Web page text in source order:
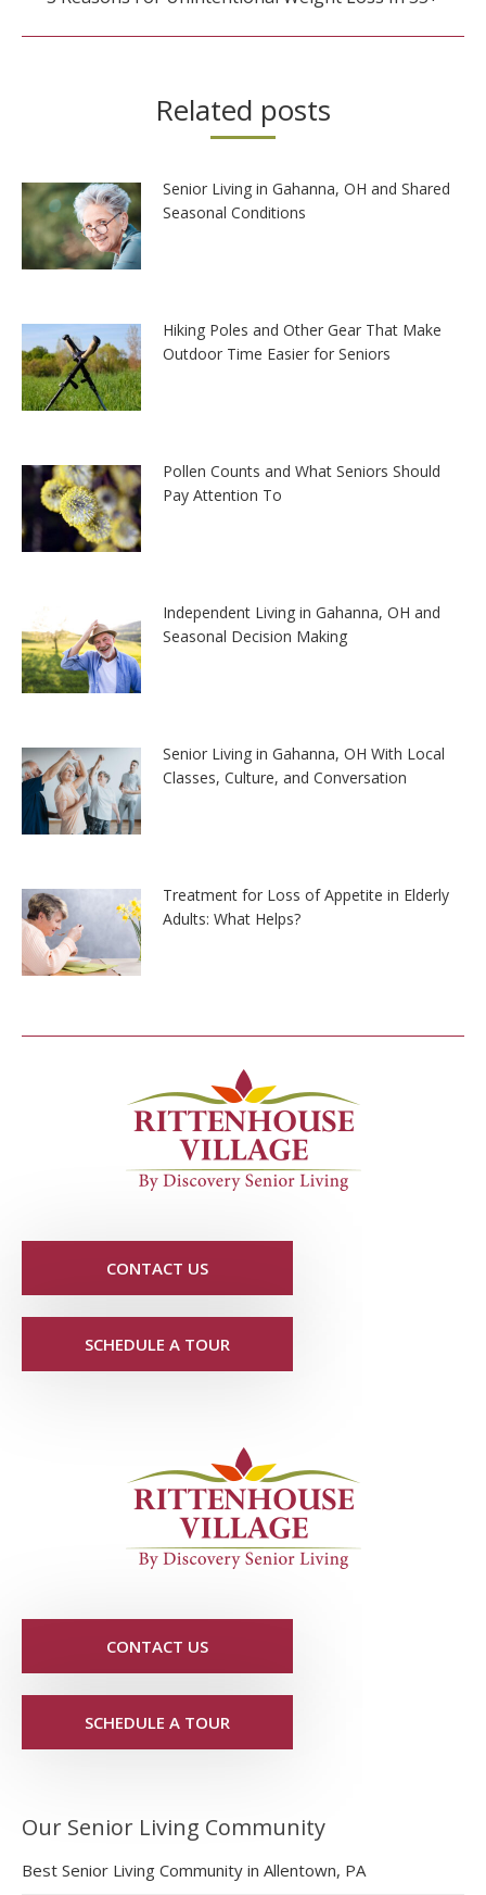
Related posts
Senior Living in Gahanna, OH and Shared
Seasonal Conditions
Hiking Poles and Other Gear That Make
Outdoor Time Easier for Seniors
Pollen Counts and What Seniors Should
Pay Attention To
Independent Living in Gahanna, OH and
Seasonal Decision Making
Senior Living in Gahanna, OH With Local
Classes, Culture, and Conversation
Treatment for Loss of Appetite in Elderly
Adults: What Helps?
CONTACT US
SCHEDULE A TOUR
CONTACT US
SCHEDULE A TOUR
Our Senior Living Community
Best Senior Living Community in Allentown, PA